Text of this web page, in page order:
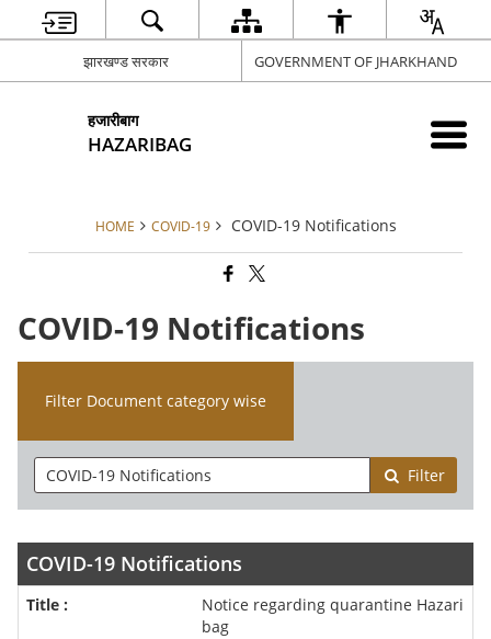
झारखण्ड सरकार GOVERNMENT OF JHARKHAND
हजारीबाग
HAZARIBAG
HOME COVID-19 COVID-19 Notifications
COVID-19 Notifications
Filter Document category wise
Filter
COVID-19 Notifications
Notice regarding quarantine Hazari
bag